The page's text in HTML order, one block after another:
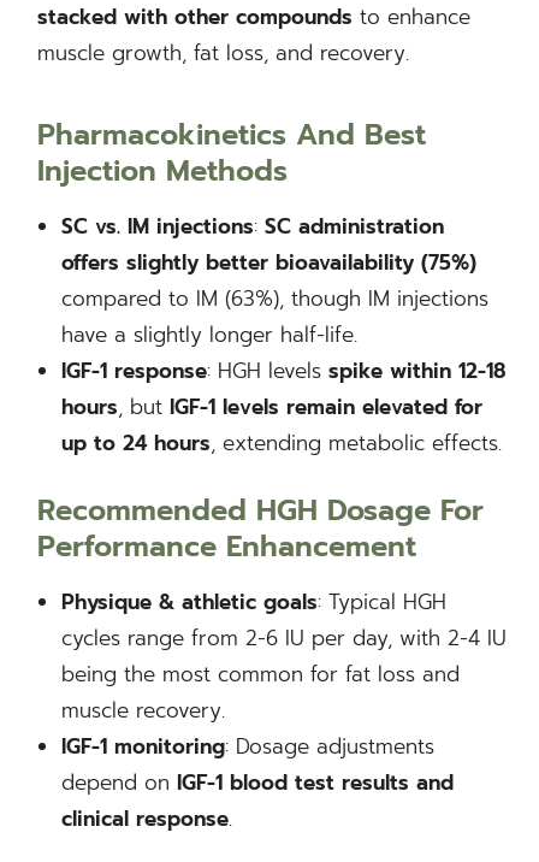
stacked with other compounds to enhance
muscle growth, fat loss, and recovery.
Pharmacokinetics And Best
Injection Methods
SC vs. IM injections:SC administration
offers slightly better bioavailability (75%)
compared to IM (63%), though IM injections
have a slightly longer half-life.
IGF-1 response: HGH levelsspike within 12-18
hours, butIGF-1 levels remain elevated for
up to 24 hours, extending metabolic effects.
Recommended HGH Dosage For
Performance Enhancement
Physique & athletic goals: Typical HGH
cycles range from 2-6 IU per day, with 2-4 IU
being the most common for fat loss and
muscle recovery.
IGF-1 monitoring: Dosage adjustments
depend onIGF-1 blood test results and
clinical response.